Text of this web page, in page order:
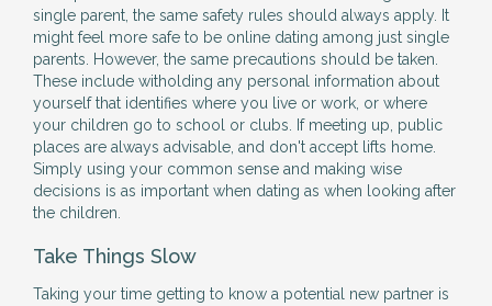
single parent, the same safety rules should always apply. It
might feel more safe to be online dating among just single
parents. However, the same precautions should be taken.
These include witholding any personal information about
yourself that identifies where you live or work, or where
your children go to school or clubs. If meeting up, public
places are always advisable, and don't accept lifts home.
Simply using your common sense and making wise
decisions is as important when dating as when looking after
the children.
Take Things Slow
Taking your time getting to know a potential new partner is